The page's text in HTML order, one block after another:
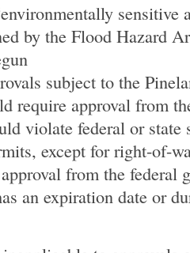
sensitive
by the Flood Hazard
subject to the
require approval from
violate federal or state
except for right-of-
from the federal
an expiration date or